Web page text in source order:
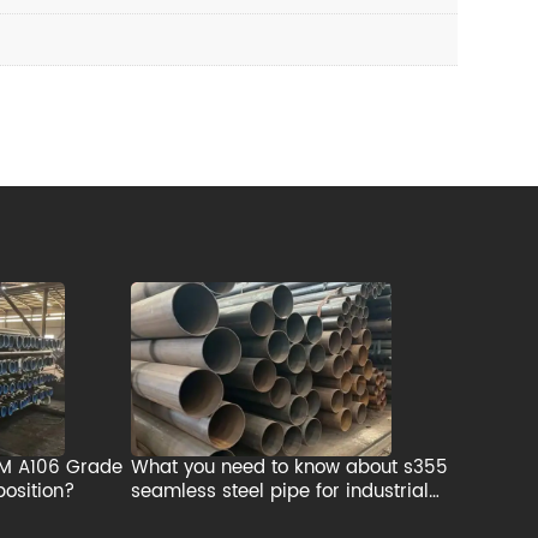
A106 Grade What you need to know about s355
seamless steel pipe for industrial